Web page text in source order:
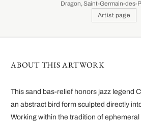
Dragon, Saint-Germain-des-
Artist page
ABOUT THIS ARTWORK
This sand bas-relief honors jazz legend
an abstract bird form sculpted directly
Working within the tradition of